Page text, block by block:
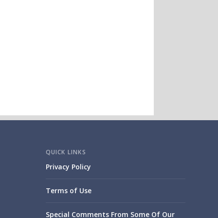
QUICK LINKS
Privacy Policy
Terms of Use
Special Comments From Some Of Our